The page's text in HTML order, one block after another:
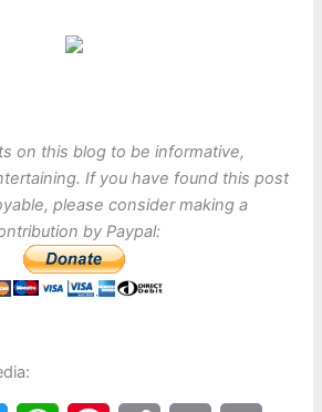
on this blog to be informative,
If you have found this post
please consider making a
by Paypal: